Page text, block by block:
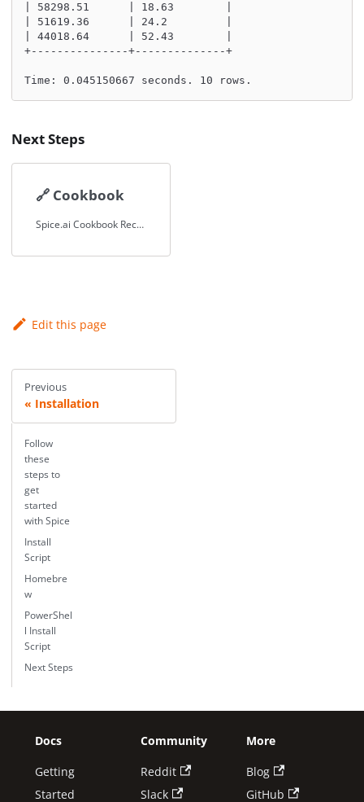
| 58298.51      | 18.63        |
| 51619.36      | 24.2         |
| 44018.64      | 52.43        |
+---------------+--------------+
Time: 0.045150667 seconds. 10 rows.
Next Steps
🔗 Cookbook
Spice.ai Cookbook Recipes.
Edit this page
Previous
Installation
Follow
these
steps to
get
started
with Spice
Install
Script
Homebre
w
PowerShel
l Install
Script
Next Steps
Docs
Getting
Started
Community
Reddit
Slack
More
Blog
GitHub